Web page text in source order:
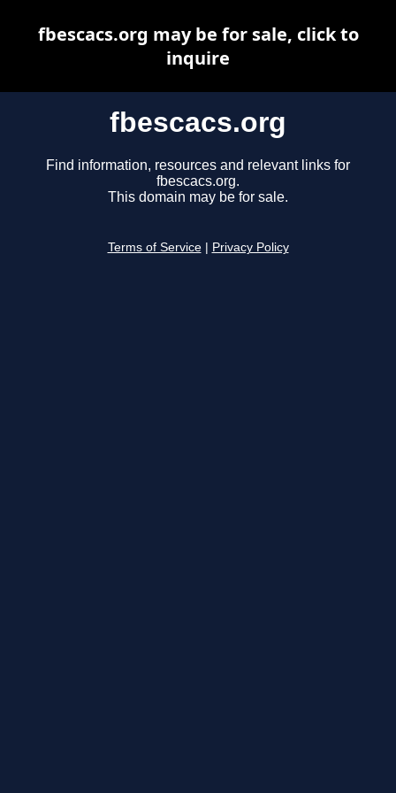
fbescacs.org
Find information, resources and relevant links for
fbescacs.org.
This domain may be for sale.
Terms of Service Privacy Policy
fbescacs.org may be for sale, click to
inquire